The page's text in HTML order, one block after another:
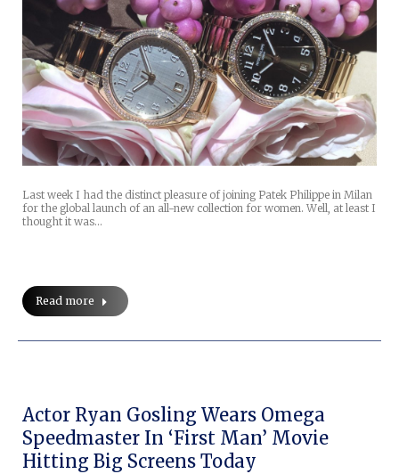
Last week I had the distinct pleasure of joining Patek Philippe in Milan
for the global launch of an all-new collection for women. Well, at least I
thought it was…
Read more
Actor Ryan Gosling Wears Omega
Speedmaster In ‘First Man’ Movie
Hitting Big Screens Today